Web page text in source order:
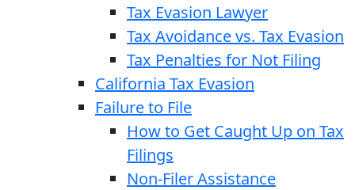
Tax Evasion Lawyer
Tax Avoidance vs. Tax Evasion
Tax Penalties for Not Filing
California Tax Evasion
Failure to File
How to Get Caught Up on Tax
Filings
Non-Filer Assistance